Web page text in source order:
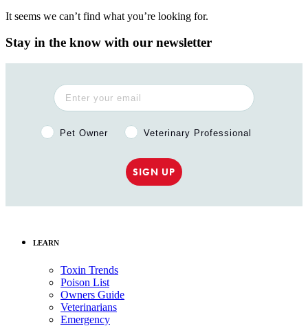
It seems we can’t find what you’re looking for.
Stay in the know with our newsletter
Pet Owner or Veterinary Professional?
Pet Owner Veterinary Professional
SIGN UP
LEARN
Toxin Trends
Poison List
Owners Guide
Veterinarians
Emergency